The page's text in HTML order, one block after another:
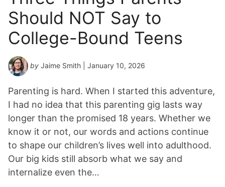
Should NOT Say to
College-Bound Teens
by Jaime Smith | January 10, 2026
Parenting is hard. When I started this adventure,
I had no idea that this parenting gig lasts way
longer than the promised 18 years. Whether we
know it or not, our words and actions continue
to shape our children’s lives well into adulthood.
Our big kids still absorb what we say and
internalize even the…